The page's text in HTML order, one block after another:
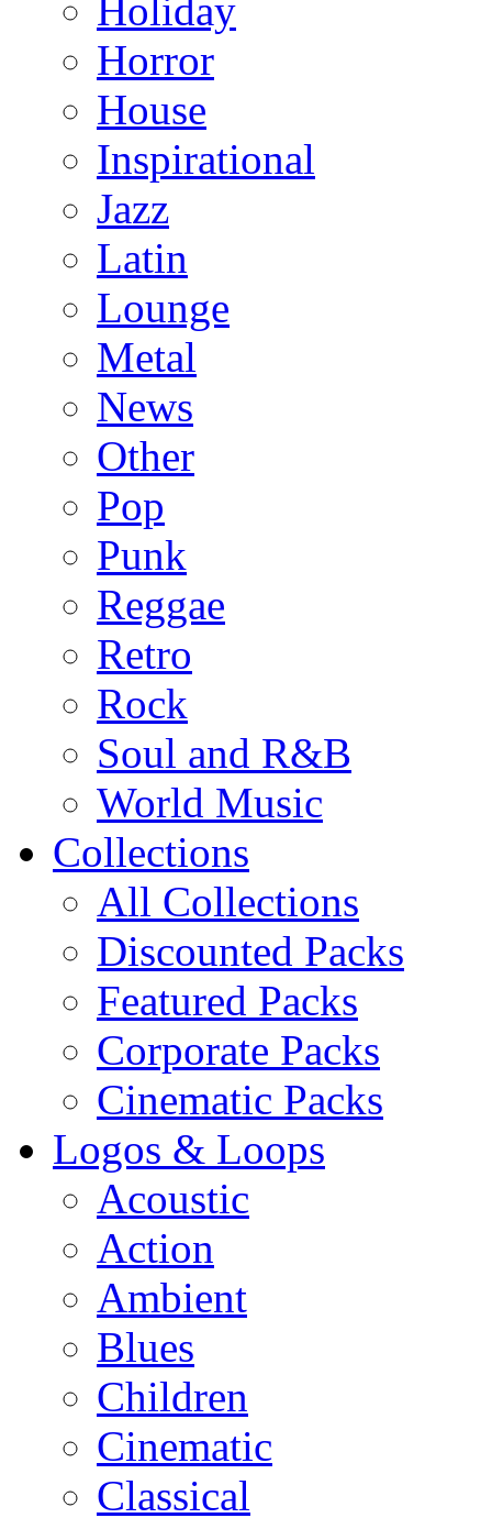
Holiday
Horror
House
Inspirational
Jazz
Latin
Lounge
Metal
News
Other
Pop
Punk
Reggae
Retro
Rock
Soul and R&B
World Music
Collections
All Collections
Discounted Packs
Featured Packs
Corporate Packs
Cinematic Packs
Logos & Loops
Acoustic
Action
Ambient
Blues
Children
Cinematic
Classical